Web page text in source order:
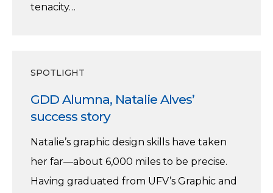
tenacity…
Alumna,
Natalie
Alves’
success
story
SPOTLIGHT
GDD Alumna, Natalie Alves’
success story
Natalie’s graphic design skills have taken
her far—about 6,000 miles to be precise.
Having graduated from UFV’s Graphic and